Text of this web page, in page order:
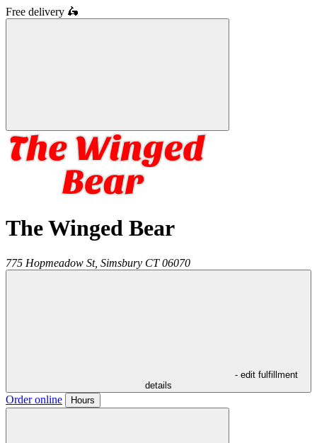
Free delivery 🛵
The Winged Bear
775 Hopmeadow St, Simsbury CT 06070
- edit fulfillment
details
Order online Hours